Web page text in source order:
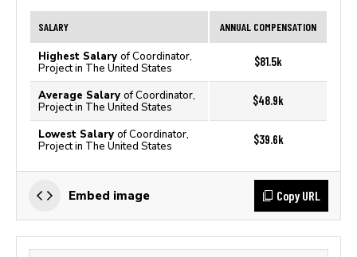
SALARY ANNUAL COMPENSATION
Highest Salary of Coordinator,
Project in The United States
$81.5k
Average Salary of Coordinator,
Project in The United States
$48.9k
Lowest Salary of Coordinator,
Project in The United States
$39.6k
Embed image Copy URL